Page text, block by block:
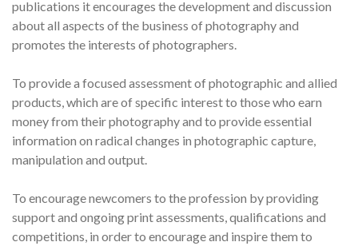
publications it encourages the development and discussion
about all aspects of the business of photography and
promotes the interests of photographers.
To provide a focused assessment of photographic and allied
products, which are of specific interest to those who earn
money from their photography and to provide essential
information on radical changes in photographic capture,
manipulation and output.
To encourage newcomers to the profession by providing
support and ongoing print assessments, qualifications and
competitions, in order to encourage and inspire them to